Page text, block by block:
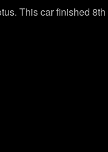
This car finished